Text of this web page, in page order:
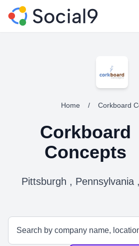
Home / Corkboard
Corkboard
Concepts
Pittsburgh , Pennsylvania